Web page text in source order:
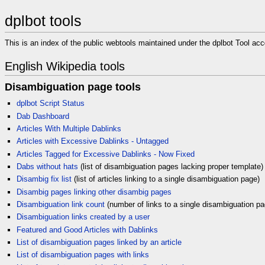
dplbot tools
This is an index of the public webtools maintained under the dplbot Tool
English Wikipedia tools
Disambiguation page tools
dplbot Script Status
Dab Dashboard
Articles With Multiple Dablinks
Articles with Excessive Dablinks - Untagged
Articles Tagged for Excessive Dablinks - Now Fixed
Dabs without hats (list of disambiguation pages lacking proper template)
Disambig fix list (list of articles linking to a single disambiguation page)
Disambig pages linking other disambig pages
Disambiguation link count (number of links to a single disambiguation
Disambiguation links created by a user
Featured and Good Articles with Dablinks
List of disambiguation pages linked by an article
List of disambiguation pages with links